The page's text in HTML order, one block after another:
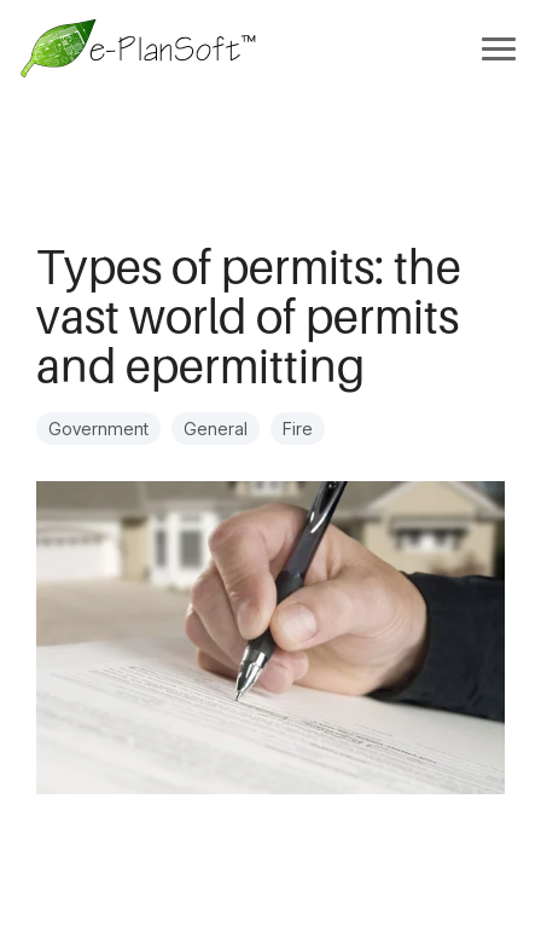
Types of permits: the
vast world of permits
and epermitting
Government General Fire